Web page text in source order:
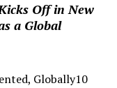
Off in New
a Global
Globally10